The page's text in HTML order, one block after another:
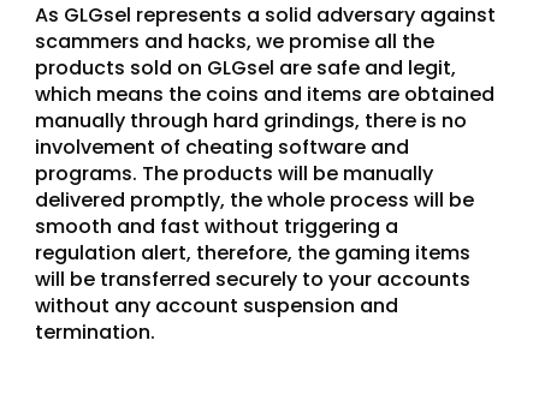
As GLGsel represents a solid adversary against
scammers and hacks, we promise all the
products sold on GLGsel are safe and legit,
which means the coins and items are obtained
manually through hard grindings, there is no
involvement of cheating software and
programs. The products will be manually
delivered promptly, the whole process will be
smooth and fast without triggering a
regulation alert, therefore, the gaming items
will be transferred securely to your accounts
without any account suspension and
termination.